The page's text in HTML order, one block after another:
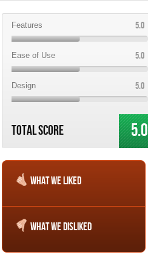
Features 5.0
Ease of Use 5.0
Design 5.0
Total Score 5.0
What We Liked
What We Disliked